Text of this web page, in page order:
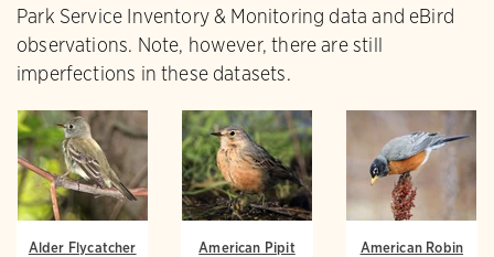
Park Service Inventory & Monitoring data and eBird
observations. Note, however, there are still
imperfections in these datasets.
Alder Flycatcher American Pipit American Robin